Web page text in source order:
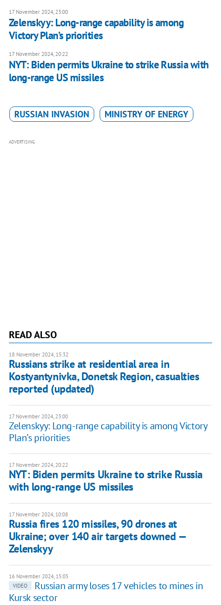
17 November 2024, 23:00
Zelenskyy: Long-range capability is among
Victory Plan’s priorities
17 November 2024, 20:22
NYT: Biden permits Ukraine to strike Russia with
long-range US missiles
RUSSIAN INVASION MINISTRY OF ENERGY
ADVERTISING
READ ALSO
18 November 2024, 15:32
Russians strike at residential area in
Kostyantynivka, Donetsk Region, casualties
reported (updated)
17 November 2024, 23:00
Zelenskyy: Long-range capability is among Victory
Plan’s priorities
17 November 2024, 20:22
NYT: Biden permits Ukraine to strike Russia
with long-range US missiles
17 November 2024, 10:08
Russia fires 120 missiles, 90 drones at
Ukraine; over 140 air targets downed —
Zelenskyy
16 November 2024, 15:05
VIDEO
Russian army loses 17 vehicles to mines in
Kursk sector